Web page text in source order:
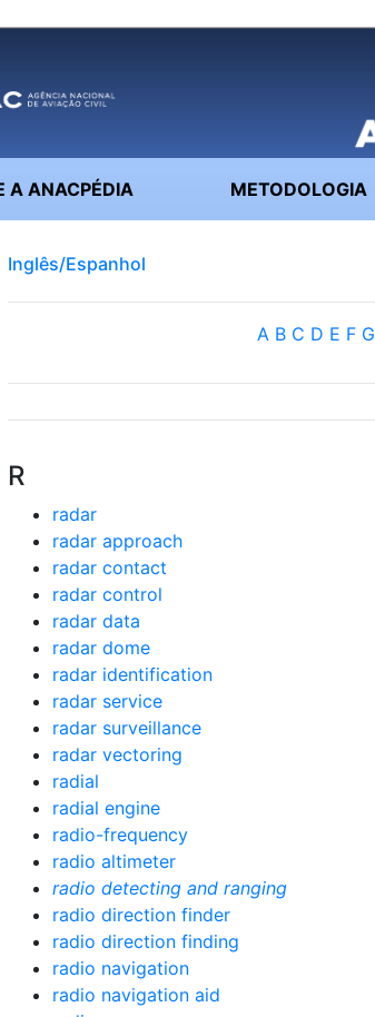
A ANACPÉDIA METODOLOGIA
Inglês/Espanhol
A B C D E F G
R
radar
radar approach
radar contact
radar control
radar data
radar dome
radar identification
radar service
radar surveillance
radar vectoring
radial
radial engine
radio-frequency
radio altimeter
radio detecting and ranging
radio direction finder
radio direction finding
radio navigation
radio navigation aid